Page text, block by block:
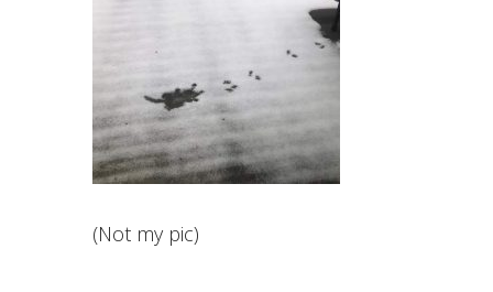
(Not my pic)